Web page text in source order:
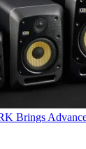
Brings